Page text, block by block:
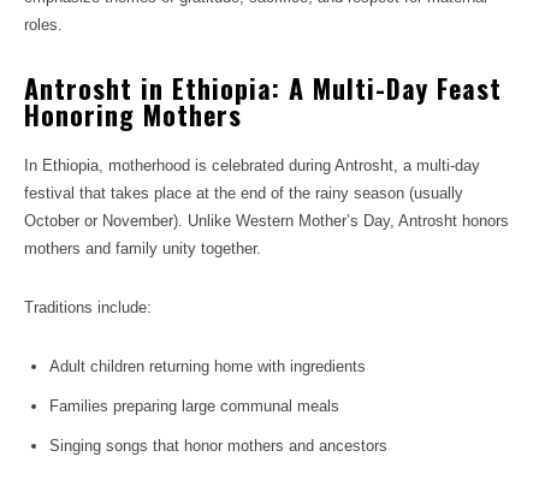
roles.
Antrosht in Ethiopia: A Multi-Day Feast
Honoring Mothers
In Ethiopia, motherhood is celebrated during Antrosht, a multi-day
festival that takes place at the end of the rainy season (usually
October or November). Unlike Western Mother’s Day, Antrosht honors
mothers and family unity together.
Traditions include:
Adult children returning home with ingredients
Families preparing large communal meals
Singing songs that honor mothers and ancestors